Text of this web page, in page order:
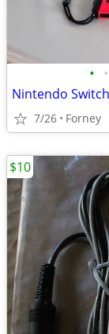
• •
7/26 Forney
$10